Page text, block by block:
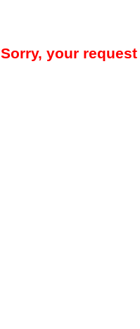
Sorry, your